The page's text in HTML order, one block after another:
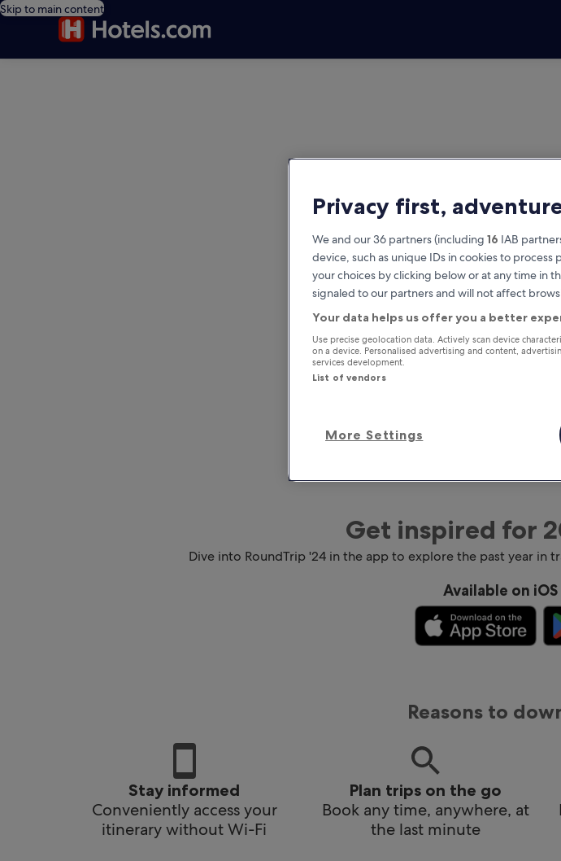
Skip to main content
Get inspired for
Dive into RoundTrip '24 in the app to explore the past year in
Available on
Reasons to
Stay informed
Conveniently access your
itinerary without Wi-Fi
Plan trips on the go
Book any time, anywhere, at
the last minute
Privacy first,
We and our 36 partners (including 16 IAB
device, such as unique IDs in cookies to process
your choices by clicking below or at any time in
signaled to our partners and will not affect
Your data helps us offer you a better
Use precise geolocation data. Actively scan device
on a device. Personalised advertising and content,
services development.
List of vendors
More Settings